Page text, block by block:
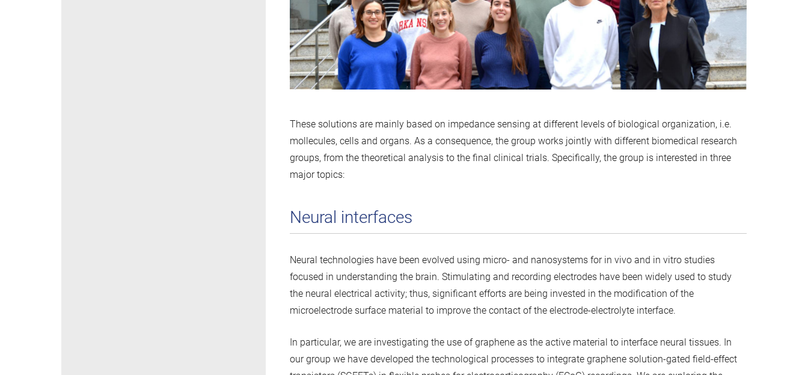
These solutions are mainly based on impedance sensing at different levels of biological organization, i.e.
mollecules, cells and organs. As a consequence, the group works jointly with different biomedical research
groups, from the theoretical analysis to the final clinical trials. Specifically, the group is interested in three
major topics:
Neural interfaces
Neural technologies have been evolved using micro- and nanosystems for in vivo and in vitro studies
focused in understanding the brain. Stimulating and recording electrodes have been widely used to study
the neural electrical activity; thus, significant efforts are being invested in the modification of the
microelectrode surface material to improve the contact of the electrode-electrolyte interface.
In particular, we are investigating the use of graphene as the active material to interface neural tissues. In
our group we have developed the technological processes to integrate graphene solution-gated field-effect